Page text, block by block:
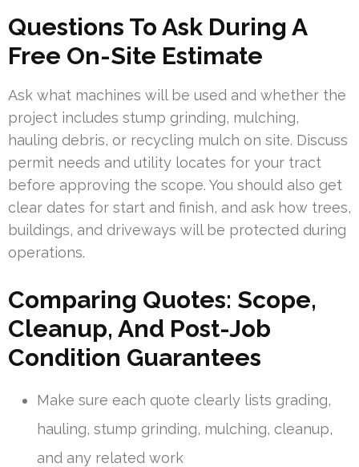
Questions To Ask During A
Free On-Site Estimate
Ask what machines will be used and whether the
project includes stump grinding, mulching,
hauling debris, or recycling mulch on site. Discuss
permit needs and utility locates for your tract
before approving the scope. You should also get
clear dates for start and finish, and ask how trees,
buildings, and driveways will be protected during
operations.
Comparing Quotes: Scope,
Cleanup, And Post-Job
Condition Guarantees
Make sure each quote clearly lists grading,
hauling, stump grinding, mulching, cleanup,
and any related work